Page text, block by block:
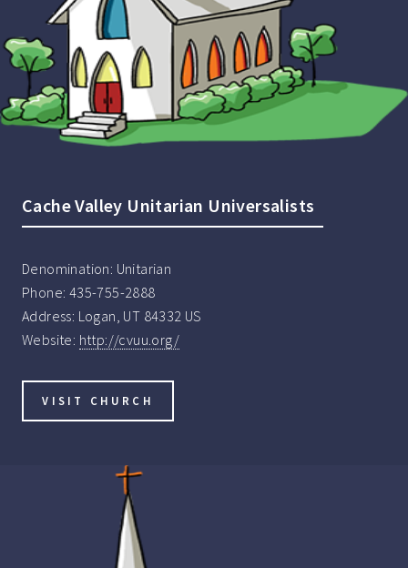
Cache Valley Unitarian Universalists
Denomination: Unitarian
Phone: 435-755-2888
Address: Logan, UT 84332 US
Website: http://cvuu.org/
VISIT CHURCH